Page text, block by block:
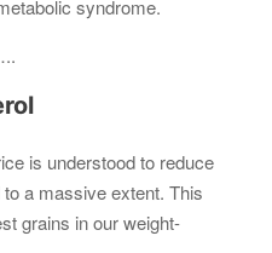
syndrome.
is understood to reduce
a massive extent. This
grains in our weight-